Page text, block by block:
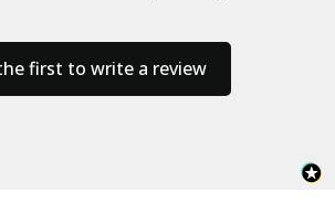
first to write a review